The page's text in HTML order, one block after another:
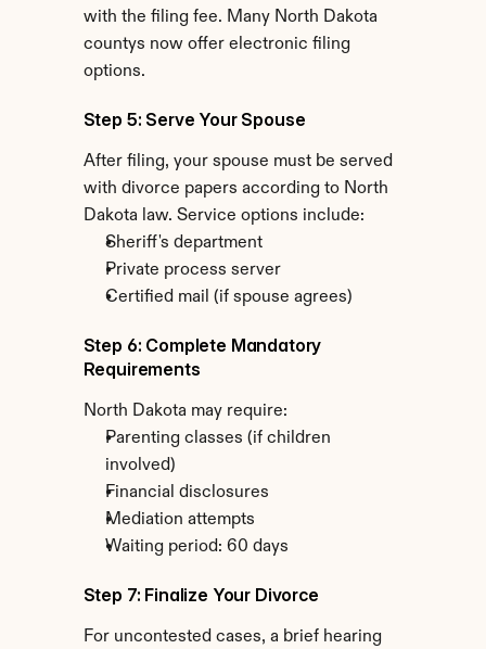
with the filing fee. Many North Dakota
countys now offer electronic filing
options.
Step 5: Serve Your Spouse
After filing, your spouse must be served
with divorce papers according to North
Dakota law. Service options include:
Sheriff's department
Private process server
Certified mail (if spouse agrees)
Step 6: Complete Mandatory
Requirements
North Dakota may require:
Parenting classes (if children
involved)
Financial disclosures
Mediation attempts
Waiting period: 60 days
Step 7: Finalize Your Divorce
For uncontested cases, a brief hearing